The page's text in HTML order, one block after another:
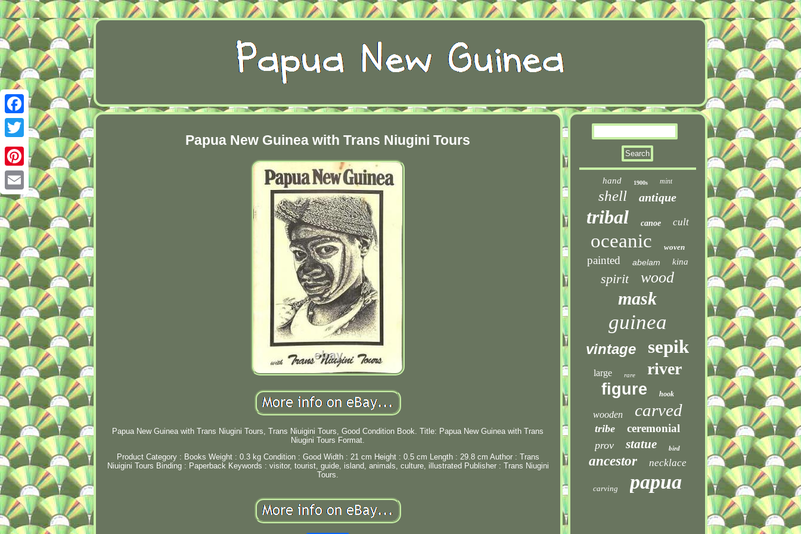
Facebook
Twitter
Pinterest
Email
Papua New Guinea with Trans Niugini Tours
Papua New Guinea with Trans Niugini Tours, Trans Niuigini Tours, Good Condition Book. Title: Papua New Guinea with Trans
Niugini Tours Format.
Product Category : Books Weight : 0.3 kg Condition : Good Width : 21 cm Height : 0.5 cm Length : 29.8 cm Author : Trans
Niuigini Tours Binding : Paperback Keywords : visitor, tourist, guide, island, animals, culture, illustrated Publisher : Trans Niugini
Tours.
hand 1900s mint
shell antique
tribal canoe cult
oceanic woven
painted abelam kina
spirit wood
mask
guinea
vintage sepik
large rare river
figure hook
wooden carved
tribe ceremonial
prov statue bird
ancestor necklace
carving papua